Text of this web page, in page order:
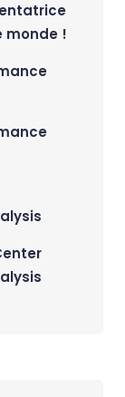
monde !